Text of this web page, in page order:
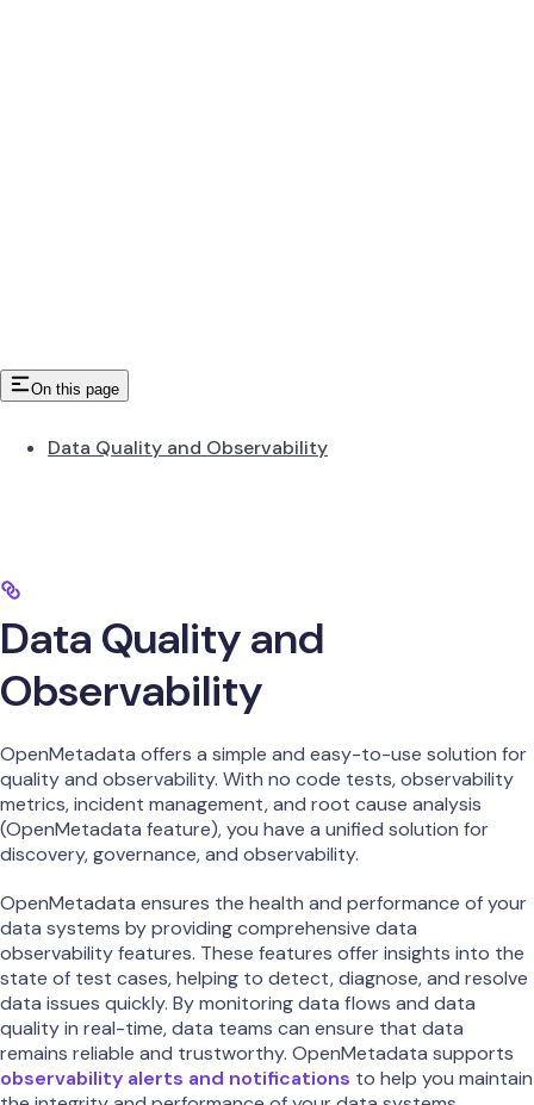
On this page
Data Quality and Observability
Data Quality and
Observability
OpenMetadata offers a simple and easy-to-use solution for
quality and observability. With no code tests, observability
metrics, incident management, and root cause analysis
(OpenMetadata feature), you have a unified solution for
discovery, governance, and observability.
OpenMetadata ensures the health and performance of your
data systems by providing comprehensive data
observability features. These features offer insights into the
state of test cases, helping to detect, diagnose, and resolve
data issues quickly. By monitoring data flows and data
quality in real-time, data teams can ensure that data
remains reliable and trustworthy. OpenMetadata supports
observability alerts and notifications to help you maintain